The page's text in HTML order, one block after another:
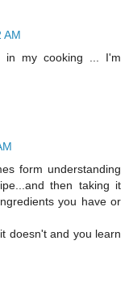
AM
in my cooking ... I'm
form understanding
then taking it
you have or
doesn't and you learn